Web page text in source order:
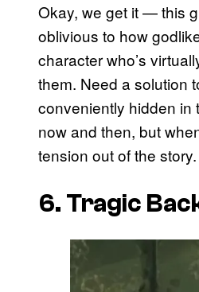
Okay, we get it — this
oblivious to how
character who’s
them. Need a solution
conveniently hidden in
now and then, but
tension out of the
6. Tragic